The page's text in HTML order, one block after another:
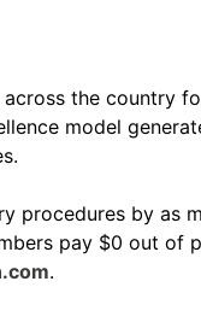
the country
model
procedures by as
pay $0 out of
.